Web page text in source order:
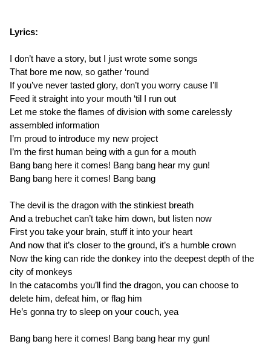
Lyrics:
I don’t have a story, but I just wrote some songs
That bore me now, so gather ‘round
If you’ve never tasted glory, don’t you worry cause I’ll
Feed it straight into your mouth ‘til I run out
Let me stoke the flames of division with some carelessly
assembled information
I’m proud to introduce my new project
I’m the first human being with a gun for a mouth
Bang bang here it comes! Bang bang hear my gun!
Bang bang here it comes! Bang bang
The devil is the dragon with the stinkiest breath
And a trebuchet can’t take him down, but listen now
First you take your brain, stuff it into your heart
And now that it’s closer to the ground, it’s a humble crown
Now the king can ride the donkey into the deepest depth of the
city of monkeys
In the catacombs you’ll find the dragon, you can choose to
delete him, defeat him, or flag him
He’s gonna try to sleep on your couch, yea
Bang bang here it comes! Bang bang hear my gun!